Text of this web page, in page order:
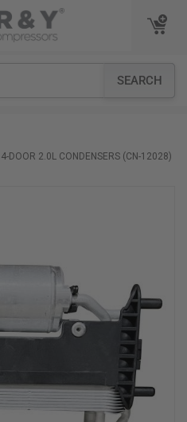
SEARCH
DOOR 2.0L CONDENSERS (CN-12028)